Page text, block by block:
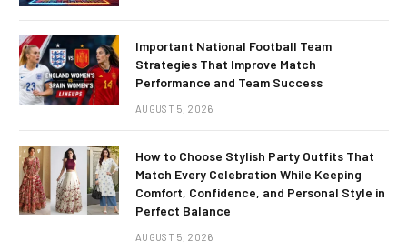
Important National Football Team
Strategies That Improve Match
Performance and Team Success
AUGUST 5, 2026
How to Choose Stylish Party Outfits That
Match Every Celebration While Keeping
Comfort, Confidence, and Personal Style in
Perfect Balance
AUGUST 5, 2026